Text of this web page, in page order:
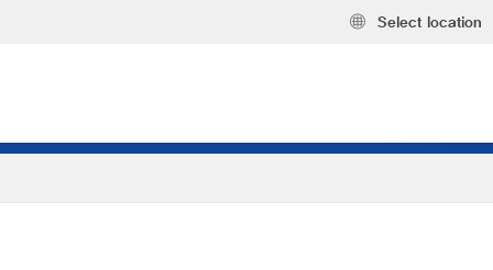
Select location